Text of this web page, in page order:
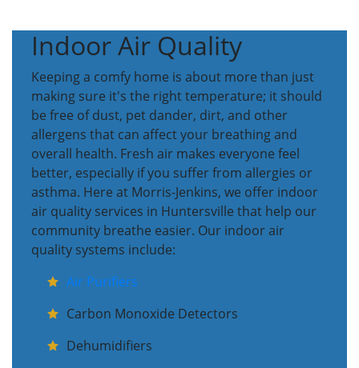
Indoor Air Quality
Keeping a comfy home is about more than just
making sure it's the right temperature; it should
be free of dust, pet dander, dirt, and other
allergens that can affect your breathing and
overall health. Fresh air makes everyone feel
better, especially if you suffer from allergies or
asthma. Here at Morris-Jenkins, we offer indoor
air quality services in Huntersville that help our
community breathe easier. Our indoor air
quality systems include:
Air Purifiers
Carbon Monoxide Detectors
Dehumidifiers